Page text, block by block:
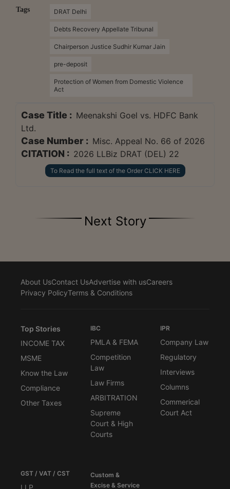
Tags DRAT Delhi
Debts Recovery Appellate Tribunal
Chairperson Justice Sudhir Kumar Jain
pre-deposit
Protection of Women from Domestic Violence
Act
Case Title : Meenakshi Goel vs. HDFC Bank
Ltd.
Case Number : Misc. Appeal No. 66 of 2026
CITATION : 2026 LLBiz DRAT (DEL) 22
To Read the full text of the Order CLICK HERE
Next Story
About UsContact UsAdvertise with usCareers
Privacy PolicyTerms & Conditions
Top Stories
INCOME TAX
MSME
Know the Law
Compliance
Other Taxes
IBC
PMLA & FEMA
Competition
Law
Law Firms
ARBITRATION
Supreme
Court & High
Courts
IPR
Company Law
Regulatory
Interviews
Columns
Commerical
Court Act
GST / VAT / CST
LLP
Custom &
Excise & Service